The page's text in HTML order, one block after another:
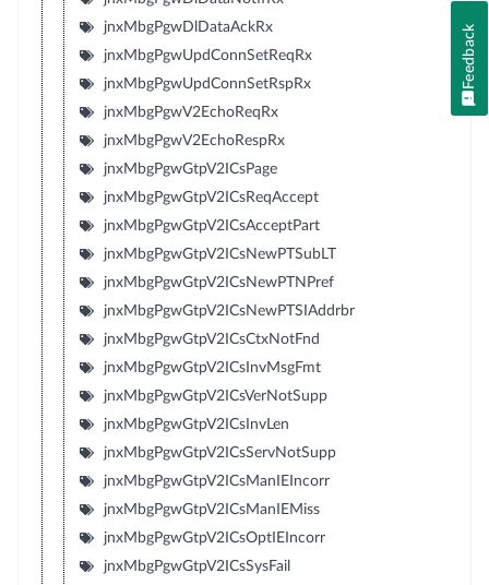
jnxMbgPgwDlDataAckRx
jnxMbgPgwUpdConnSetReqRx
jnxMbgPgwUpdConnSetRspRx
jnxMbgPgwV2EchoReqRx
jnxMbgPgwV2EchoRespRx
jnxMbgPgwGtpV2ICsPage
jnxMbgPgwGtpV2ICsReqAccept
jnxMbgPgwGtpV2ICsAcceptPart
jnxMbgPgwGtpV2ICsNewPTSubLT
jnxMbgPgwGtpV2ICsNewPTNPref
jnxMbgPgwGtpV2ICsNewPTSIAddrbr
jnxMbgPgwGtpV2ICsCtxNotFnd
jnxMbgPgwGtpV2ICsInvMsgFmt
jnxMbgPgwGtpV2ICsVerNotSupp
jnxMbgPgwGtpV2ICsInvLen
jnxMbgPgwGtpV2ICsServNotSupp
jnxMbgPgwGtpV2ICsManIEIncorr
jnxMbgPgwGtpV2ICsManIEMiss
jnxMbgPgwGtpV2ICsOptIEIncorr
jnxMbgPgwGtpV2ICsSysFail
Feedback